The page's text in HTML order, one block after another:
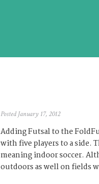
Posted January 17, 2012
Adding Futsal to the
with five players to a side.
meaning indoor soccer.
outdoors as well on fields